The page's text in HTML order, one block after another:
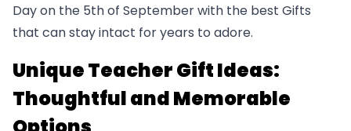
Day on the 5th of September with the best Gifts
that can stay intact for years to adore.
Unique Teacher Gift Ideas:
Thoughtful and Memorable